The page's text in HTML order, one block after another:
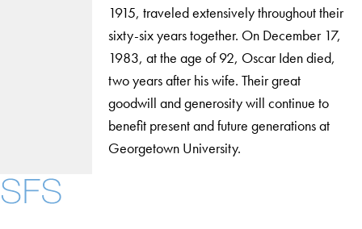
1915, traveled extensively throughout their
sixty-six years together. On December 17,
1983, at the age of 92, Oscar Iden died,
two years after his wife. Their great
goodwill and generosity will continue to
benefit present and future generations at
Georgetown University.